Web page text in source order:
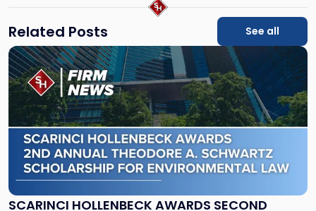
Related Posts See all
SCARINCI HOLLENBECK AWARDS SECOND
Link
to
post
with
title
-
"Scarinci
Hollenbeck
Awards
Second
Annual